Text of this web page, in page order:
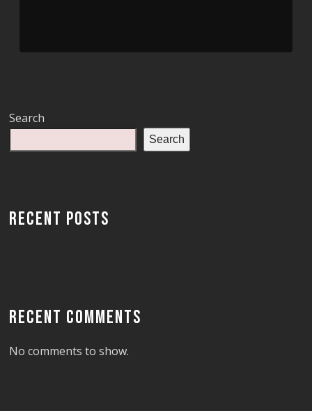
Search
Search
RECENT POSTS
RECENT COMMENTS
No comments to show.